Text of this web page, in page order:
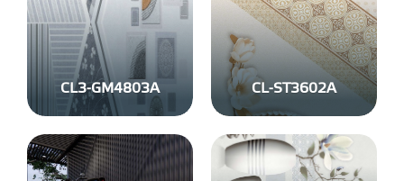
CL3-GM4803A CL-ST3602A